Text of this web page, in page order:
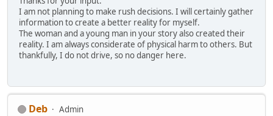
I am not planning to make rush decisions. I will certainly gather
information to create a better reality for myself.
The woman and a young man in your story also created their
reality. I am always considerate of physical harm to others. But
thankfully, I do not drive, so no danger here.
Deb Admin